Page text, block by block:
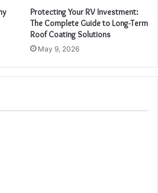
Protecting Your RV Investment:
The Complete Guide to Long-Term
Roof Coating Solutions
May 9, 2026